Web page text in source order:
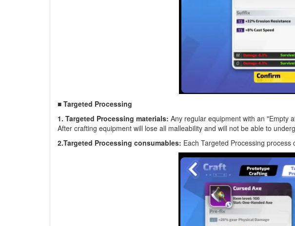
■ Targeted Processing
1. Targeted Processing materials: Any regular equipment with an "Empty
After crafting equipment will lose all malleability and will not be able to
2.Targeted Processing consumables: Each Targeted Processing